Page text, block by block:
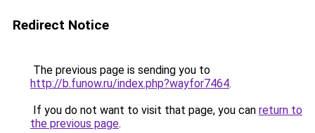
Redirect Notice
The previous page is sending you to
http://b.funow.ru/index.php?wayfor7464.
If you do not want to visit that page, you can return to
the previous page.